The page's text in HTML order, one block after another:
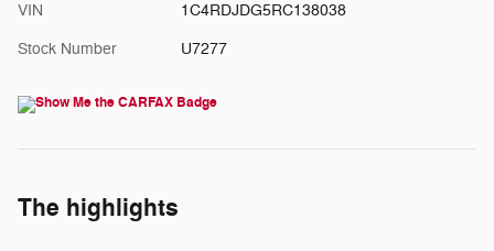
VIN 1C4RDJDG5RC138038
Stock Number U7277
The highlights